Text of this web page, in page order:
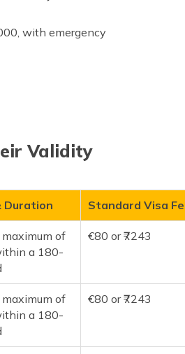
with emergency
Validity
Duration Standard Visa
of
a 180-
€80 or ₹7243
of
a 180-
€80 or ₹7243